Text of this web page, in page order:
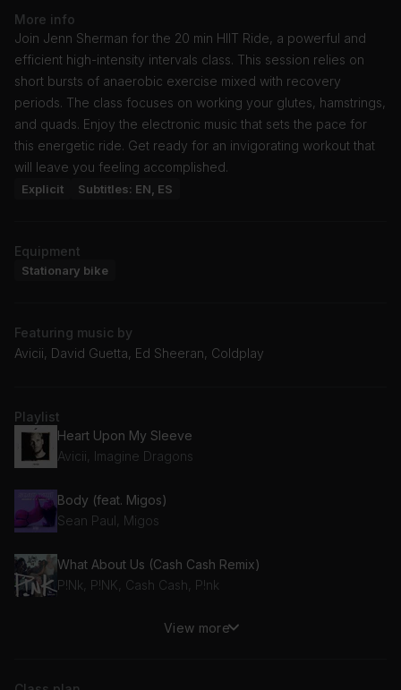
More info
Join Jenn Sherman for the 20 min HIIT Ride, a powerful and
efficient high-intensity intervals class. This session relies on
short bursts of anaerobic exercise mixed with recovery
periods. The class focuses on working your glutes, hamstrings,
and quads. Enjoy the electronic music that sets the pace for
this energetic ride. Get ready for an invigorating workout that
will leave you feeling accomplished.
Explicit Subtitles: EN, ES
Equipment
Stationary bike
Featuring music by
Avicii, David Guetta, Ed Sheeran, Coldplay
Playlist
Heart Upon My Sleeve
Avicii, Imagine Dragons
Body (feat. Migos)
Sean Paul, Migos
What About Us (Cash Cash Remix)
P!Nk, P!NK, Cash Cash, P!nk
Heaven (David Guetta & MORTEN Remix)
View more